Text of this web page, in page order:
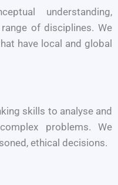
understanding,
of disciplines. We
have local and global
skills to analyse and
problems. We
ethical decisions.